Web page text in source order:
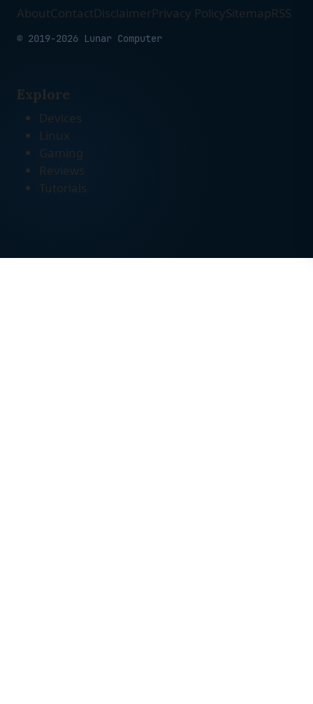
AboutContactDisclaimerPrivacy PolicySitemapRSS
© 2019-2026 Lunar Computer
Explore
Devices
Linux
Gaming
Reviews
Tutorials